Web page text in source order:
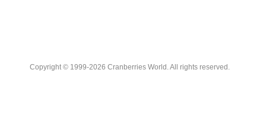
Copyright © 1999-2026 Cranberries World. All rights reserved.